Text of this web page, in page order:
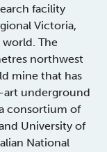
facility
Victoria,
The
northwest
mine that has
underground
consortium of
University of
National